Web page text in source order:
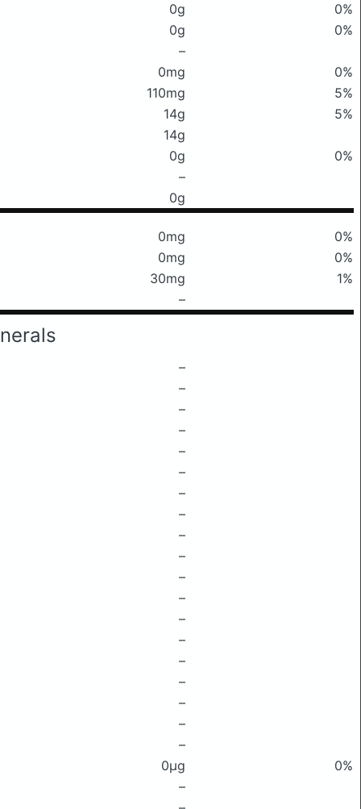
0g
0%
0g
0%
–
0mg
0%
110mg
5%
14g
5%
14g
0g
0%
–
0g
0mg
0%
0mg
0%
30mg
1%
–
–
–
–
–
–
–
–
–
–
–
–
–
–
–
–
–
–
–
–
0μg
0%
–